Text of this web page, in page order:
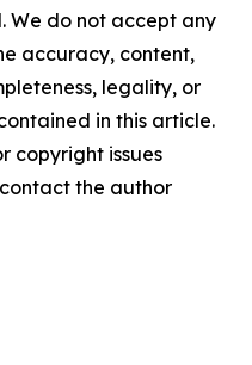
We do not accept any
accuracy, content,
legality, or
in this article.
copyright issues
the author